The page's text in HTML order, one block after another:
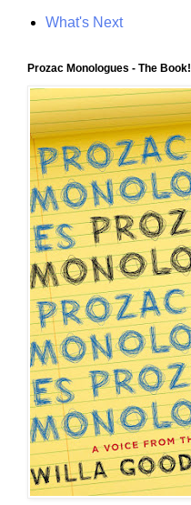
What's Next
Prozac Monologues - The Book!